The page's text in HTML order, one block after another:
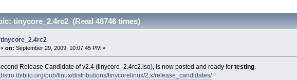
tinycore_2.4rc2 (Read 46746 times)
tinycore_2.4rc2
«on: September 29, 2009, 10:07:45 PM »
Release Candidate of v2.4 (tinycore_2.4rc2.iso), is now posted and ready for testing.
pub/linux/distributions/tinycorelinux/2.x/release_candidates/